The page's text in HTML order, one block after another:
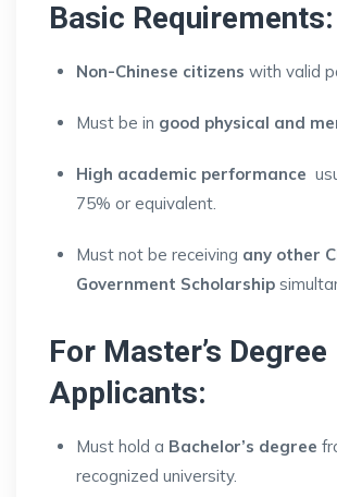
Basic Requirements:
Non-Chinese citizens with valid
Must be in good physical and
High academic performance
75% or equivalent.
Must not be receiving any other
Government Scholarship
For Master’s Degree
Applicants:
Must hold a Bachelor’s degree
recognized university.